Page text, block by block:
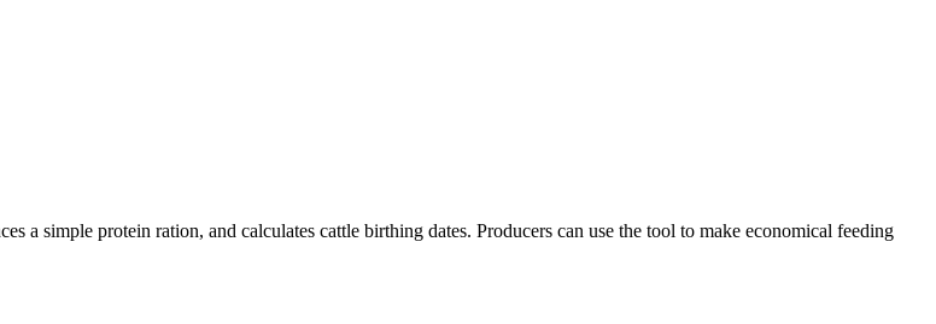
a simple protein ration, and calculates cattle birthing dates. Producers can use the tool to make economical feeding